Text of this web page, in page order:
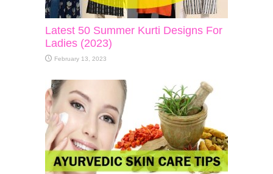
Latest 50 Summer Kurti Designs For
Ladies (2023)
February 13, 2023